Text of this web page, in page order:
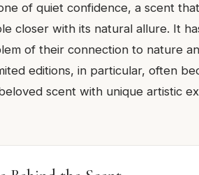
of quiet confidence, a scent
closer with its natural allure. It
of their connection to nature
editions, in particular, often
scent with unique artistic